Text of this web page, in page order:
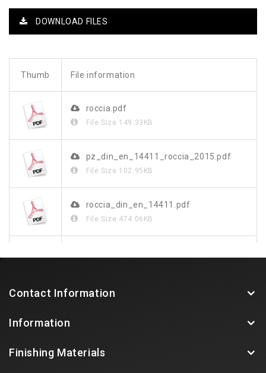
DOWNLOAD FILES
Thumb File information
roccia.pdf
File Size 149.33KB
pz_din_en_14411_roccia_2015.pdf
File Size 102.95KB
roccia_din_en_14411.pdf
File Size 474.06KB
Contact Information
Information
Finishing Materials